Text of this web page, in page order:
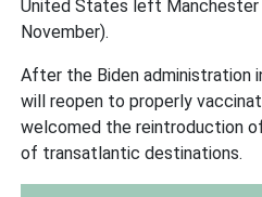
United States left
November).
After the Biden administration
will reopen to properly
welcomed the reintroduction
of transatlantic destinations.